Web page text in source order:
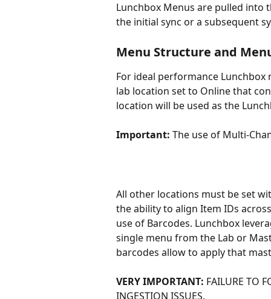
Lunchbox Menus are pulled into
the initial sync or a subsequent
Menu Structure and
For ideal performance Lunchbox
lab location set to Online that
location will be used as the
Important: The use of Multi-
All other locations must be set
the ability to align Item IDs
use of Barcodes. Lunchbox
single menu from the Lab or
barcodes allow to apply that
VERY IMPORTANT: FAILURE TO
INGESTION ISSUES.